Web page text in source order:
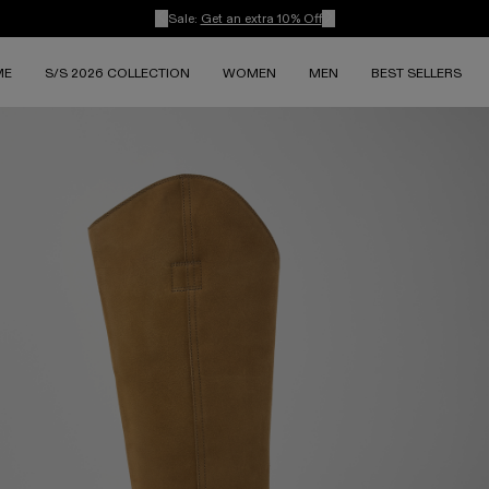
Sale: Get an extra 10% Off
S/S 2026 COLLECTION WOMEN MEN BEST SELLERS